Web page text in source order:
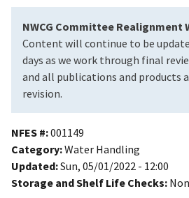
NWCG Committee Realignment
Content will continue to be
days as we work through final
and all publications and products
revision.
NFES # 001149
Category Water Handling
Updated Sun, 05/01/2022 - 12:00
Storage and Shelf Life Checks